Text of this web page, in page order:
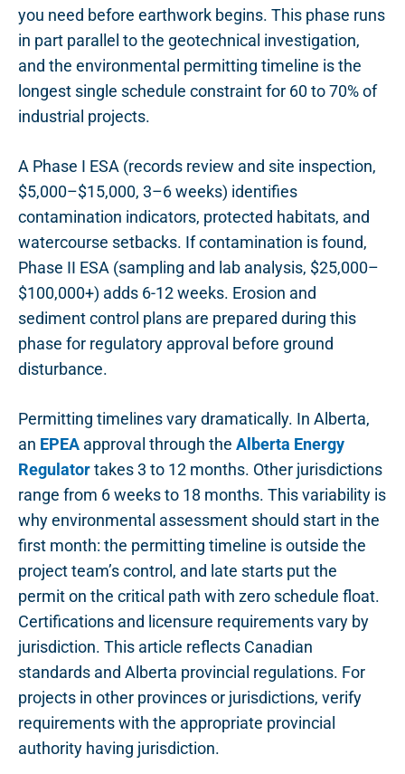
you need before earthwork begins. This phase runs
in part parallel to the geotechnical investigation,
and the environmental permitting timeline is the
longest single schedule constraint for 60 to 70% of
industrial projects.
A Phase I ESA (records review and site inspection,
$5,000–$15,000, 3–6 weeks) identifies
contamination indicators, protected habitats, and
watercourse setbacks. If contamination is found,
Phase II ESA (sampling and lab analysis, $25,000–
$100,000+) adds 6-12 weeks. Erosion and
sediment control plans are prepared during this
phase for regulatory approval before ground
disturbance.
Permitting timelines vary dramatically. In Alberta,
an EPEA approval through the Alberta Energy
Regulatortakes 3 to 12 months. Other jurisdictions
range from 6 weeks to 18 months. This variability is
why environmental assessment should start in the
first month: the permitting timeline is outside the
project team’s control, and late starts put the
permit on the critical path with zero schedule float.
Certifications and licensure requirements vary by
jurisdiction. This article reflects Canadian
standards and Alberta provincial regulations. For
projects in other provinces or jurisdictions, verify
requirements with the appropriate provincial
authority having jurisdiction.